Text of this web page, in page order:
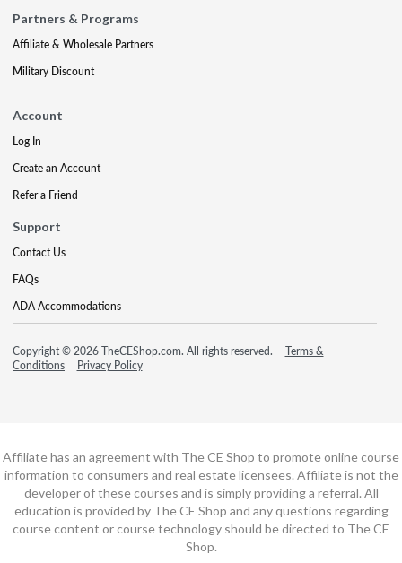
Partners & Programs
Affiliate & Wholesale Partners
Military Discount
Account
Log In
Create an Account
Refer a Friend
Support
Contact Us
FAQs
ADA Accommodations
Copyright © 2026 TheCEShop.com. All rights reserved.
Terms &
Conditions
Privacy Policy
Affiliate has an agreement with The CE Shop to promote online course
information to consumers and real estate licensees. Affiliate is not the
developer of these courses and is simply providing a referral. All
education is provided by The CE Shop and any questions regarding
course content or course technology should be directed to The CE
Shop.